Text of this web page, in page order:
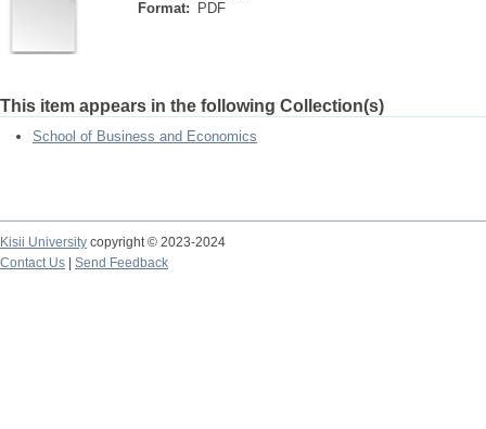
Format:
PDF
This item appears in the following Collection(s)
School of Business and Economics
Kisii University copyright © 2023-2024
Contact Us
Send Feedback